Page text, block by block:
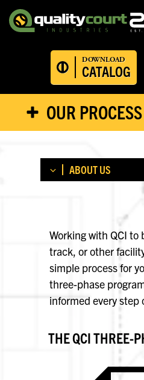
DOWNLOAD
CATALOG
OUR PROCESS
ABOUT US
OUR PROCESS
CERTIFICATIONS
TESTIMONIALS
Working with QCI
track, or other
simple process for
three-phase
informed every step
THE QCI THREE-